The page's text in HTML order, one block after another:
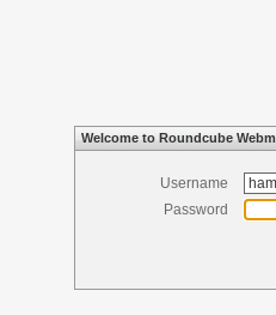
Welcome to Roundcube
Username
Password